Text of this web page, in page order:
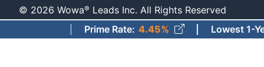
Prime Rate: 4.45% Lowest 1-Year
© 2026 Wowa® Leads Inc. All Rights Reserved